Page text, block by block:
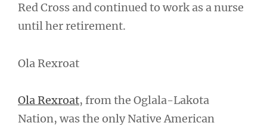
Red Cross and continued to work as a nurse
until her retirement.
Ola Rexroat
Ola Rexroat, from the Oglala-Lakota
Nation, was the only Native American